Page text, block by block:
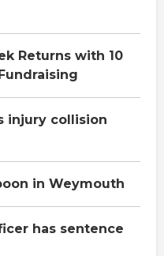
Returns with 10
injury collision
in Weymouth
has sentence